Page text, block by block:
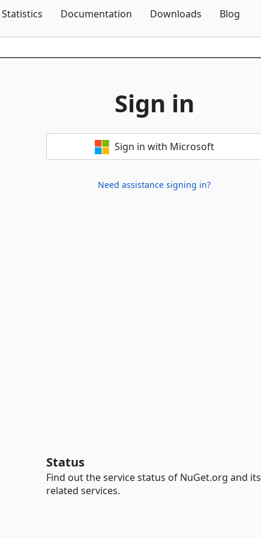
Statistics Documentation Downloads Blog
Sign in
Sign in with Microsoft
Need assistance signing in?
Status
Find out the service status of NuGet.org and its
related services.